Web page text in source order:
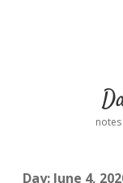
Day: June 4,